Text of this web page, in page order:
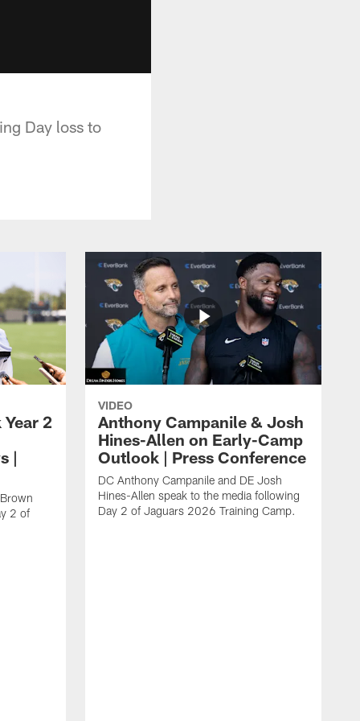
Day loss to
2
|
2 of
VIDEO
Anthony Campanile & Josh
Hines-Allen on Early-Camp
Outlook | Press Conference
DC Anthony Campanile and DE Josh
Hines-Allen speak to the media following
Day 2 of Jaguars 2026 Training Camp.